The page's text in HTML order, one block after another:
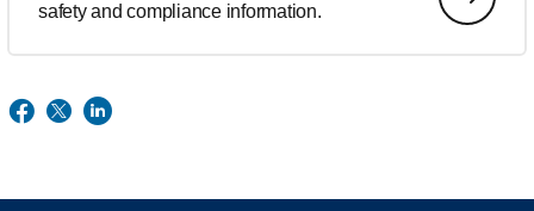
safety and compliance information.